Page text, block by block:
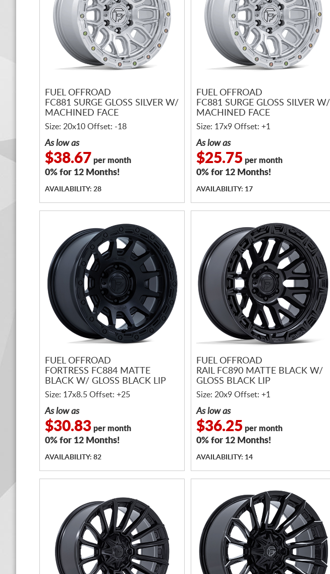
FUEL OFFROAD
FC881 SURGE GLOSS SILVER W/
MACHINED FACE
Size: 20x10 Offset: -18
As low as
$38.67 per month
0% for 12 Months!
AVAILABILITY: 28
FUEL OFFROAD
FC881 SURGE GLOSS SILVER W/
MACHINED FACE
Size: 17x9 Offset: +1
As low as
$25.75 per month
0% for 12 Months!
AVAILABILITY: 17
FUEL OFFROAD
FORTRESS FC884 MATTE
BLACK W/ GLOSS BLACK LIP
Size: 17x8.5 Offset: +25
As low as
$30.83 per month
0% for 12 Months!
AVAILABILITY: 82
FUEL OFFROAD
RAIL FC890 MATTE BLACK W/
GLOSS BLACK LIP
Size: 20x9 Offset: +1
As low as
$36.25 per month
0% for 12 Months!
AVAILABILITY: 14